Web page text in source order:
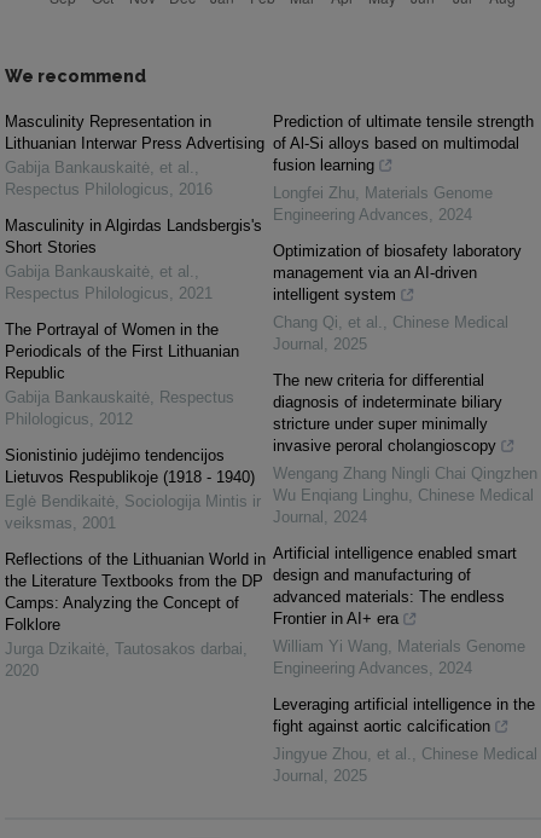
We recommend
Masculinity Representation in
Lithuanian Interwar Press Advertising
Gabija Bankauskaitė, et al.
Respectus Philologicus
2016
Masculinity in Algirdas Landsbergis's
Short Stories
Gabija Bankauskaitė, et al.
Respectus Philologicus
2021
The Portrayal of Women in the
Periodicals of the First Lithuanian
Republic
Gabija Bankauskaitė Respectus
Philologicus
2012
Sionistinio judėjimo tendencijos
Lietuvos Respublikoje (1918 - 1940)
Eglė Bendikaitė Sociologija Mintis ir
veiksmas
2001
Reflections of the Lithuanian World in
the Literature Textbooks from the DP
Camps: Analyzing the Concept of
Folklore
Jurga Dzikaitė Tautosakos darbai
2020
Prediction of ultimate tensile strength
of Al-Si alloys based on multimodal
fusion learning
Longfei Zhu
Materials Genome
Engineering Advances
2024
Optimization of biosafety laboratory
management via an AI-driven
intelligent system
Chang Qi, et al.
Chinese Medical
Journal
2025
The new criteria for differential
diagnosis of indeterminate biliary
stricture under super minimally
invasive peroral cholangioscopy
Wengang Zhang Ningli Chai Qingzhen
Wu Enqiang Linghu
Chinese Medical
Journal
2024
Artificial intelligence enabled smart
design and manufacturing of
advanced materials: The endless
Frontier in AI+ era
William Yi Wang
Materials Genome
Engineering Advances
2024
Leveraging artificial intelligence in the
fight against aortic calcification
Jingyue Zhou, et al.
Chinese Medical
Journal
2025